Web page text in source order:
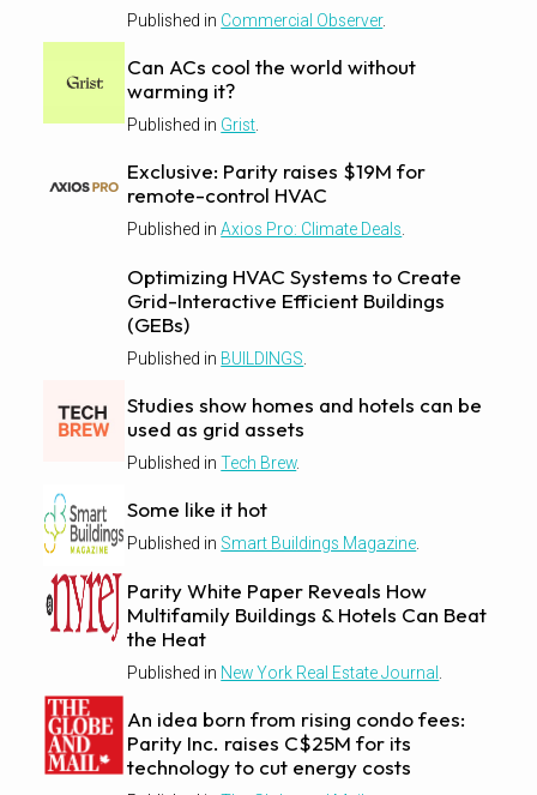
Published in Commercial Observer.
Can ACs cool the world without
warming it?
Published in Grist.
Exclusive: Parity raises $19M for
remote-control HVAC
Published inAxios Pro: Climate Deals.
Optimizing HVAC Systems to Create
Grid-Interactive Efficient Buildings
(GEBs)
Published in BUILDINGS
Studies show homes and hotels can be
used as grid assets
Published inTech Brew.
Some like it hot
Published in Smart Buildings Magazine.
Parity White Paper Reveals How
Multifamily Buildings & Hotels Can Beat
the Heat
Published in New York Real Estate Journal .
An idea born from rising condo fees:
Parity Inc. raises C$25M for its
technology to cut energy costs